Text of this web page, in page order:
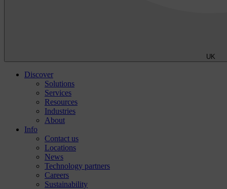
UK
Discover
Solutions
Services
Resources
Industries
About
Info
Contact us
Locations
News
Technology partners
Careers
Sustainability